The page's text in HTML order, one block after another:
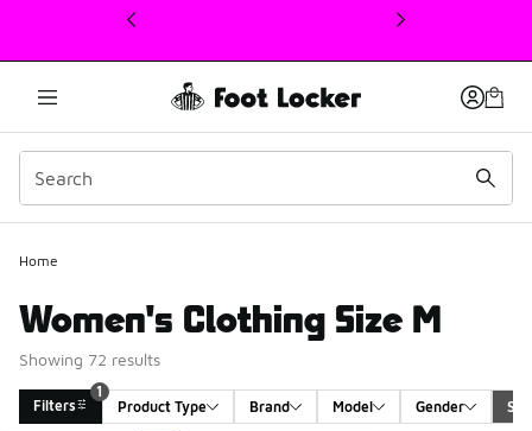
This link will open in a new window
Home
Women's Clothing Size M
Showing 72 results
Filters
1
Product Type
Brand Model Gender
1